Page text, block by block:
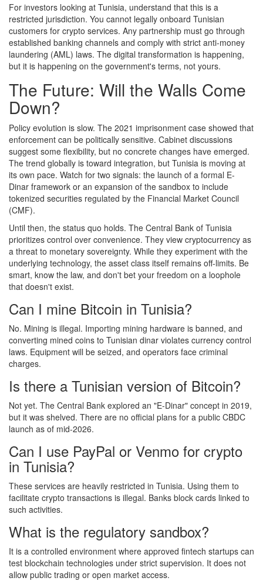
For investors looking at Tunisia, understand that this is a
restricted jurisdiction. You cannot legally onboard Tunisian
customers for crypto services. Any partnership must go through
established banking channels and comply with strict anti-money
laundering (AML) laws. The digital transformation is happening,
but it is happening on the government's terms, not yours.
The Future: Will the Walls Come
Down?
Policy evolution is slow. The 2021 imprisonment case showed that
enforcement can be politically sensitive. Cabinet discussions
suggest some flexibility, but no concrete changes have emerged.
The trend globally is toward integration, but Tunisia is moving at
its own pace. Watch for two signals: the launch of a formal E-
Dinar framework or an expansion of the sandbox to include
tokenized securities regulated by the Financial Market Council
(CMF).
Until then, the status quo holds. The Central Bank of Tunisia
prioritizes control over convenience. They view cryptocurrency as
a threat to monetary sovereignty. While they experiment with the
underlying technology, the asset class itself remains off-limits. Be
smart, know the law, and don't bet your freedom on a loophole
that doesn't exist.
Can I mine Bitcoin in Tunisia?
No. Mining is illegal. Importing mining hardware is banned, and
converting mined coins to Tunisian dinar violates currency control
laws. Equipment will be seized, and operators face criminal
charges.
Is there a Tunisian version of Bitcoin?
Not yet. The Central Bank explored an "E-Dinar" concept in 2019,
but it was shelved. There are no official plans for a public CBDC
launch as of mid-2026.
Can I use PayPal or Venmo for crypto
in Tunisia?
These services are heavily restricted in Tunisia. Using them to
facilitate crypto transactions is illegal. Banks block cards linked to
such activities.
What is the regulatory sandbox?
It is a controlled environment where approved fintech startups can
test blockchain technologies under strict supervision. It does not
allow public trading or open market access.